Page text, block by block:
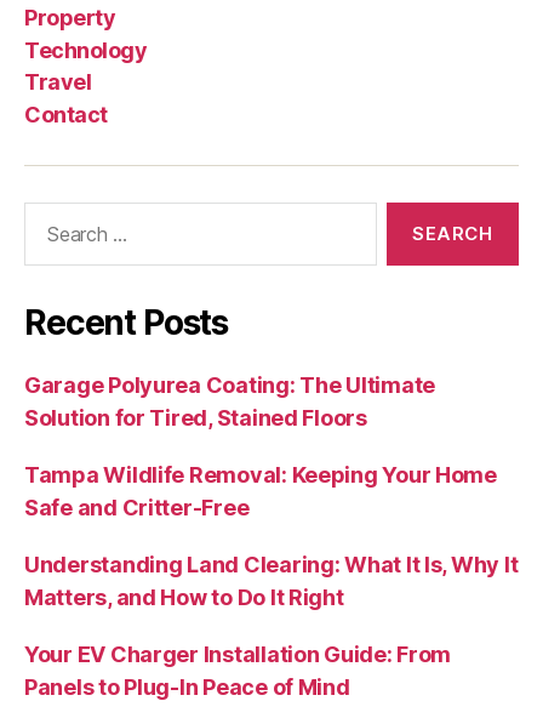
Property
Technology
Travel
Contact
Recent Posts
Garage Polyurea Coating: The Ultimate
Solution for Tired, Stained Floors
Tampa Wildlife Removal: Keeping Your Home
Safe and Critter-Free
Understanding Land Clearing: What It Is, Why It
Matters, and How to Do It Right
Your EV Charger Installation Guide: From
Panels to Plug-In Peace of Mind